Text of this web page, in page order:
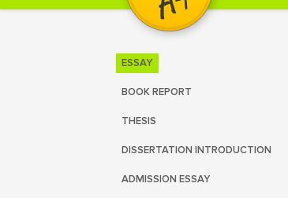
ESSAY
BOOK REPORT
THESIS
DISSERTATION INTRODUCTION
ADMISSION ESSAY